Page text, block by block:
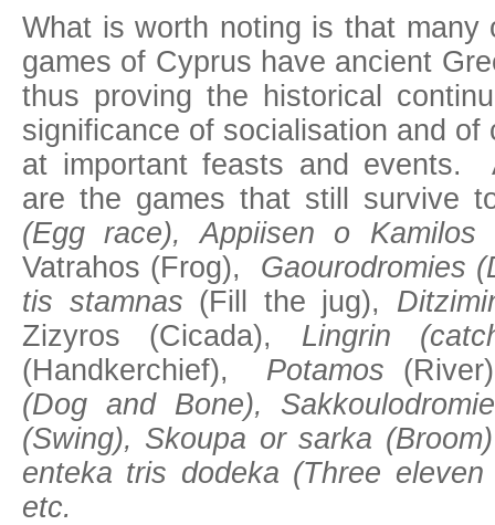
What is worth noting is that many
games of Cyprus have ancient
thus proving the historical
significance of socialisation and of
at important feasts and events.
are the games that still survive
(Egg race), Appiisen o Kamilos
Vatrahos (Frog), Gaourodromies
tis stamnas (Fill the jug),
Zizyros (Cicada), Lingrin
(Handkerchief), Potamos
(Dog and Bone),
(Swing), Skoupa or sarka (Broom)
enteka tris dodeka (Three
etc.